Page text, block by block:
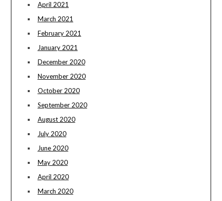
April 2021
March 2021
February 2021
January 2021
December 2020
November 2020
October 2020
September 2020
August 2020
July 2020
June 2020
May 2020
April 2020
March 2020